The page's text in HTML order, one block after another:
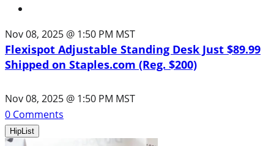
Nov 08, 2025 @ 1:50 PM MST
Flexispot Adjustable Standing Desk Just $89.99
Shipped on Staples.com (Reg. $200)
Nov 08, 2025 @ 1:50 PM MST
0 Comments
HipList